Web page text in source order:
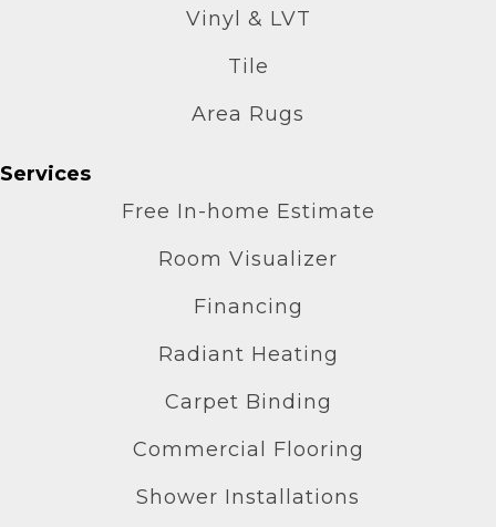
Vinyl & LVT
Tile
Area Rugs
Services
Free In-home Estimate
Room Visualizer
Financing
Radiant Heating
Carpet Binding
Commercial Flooring
Shower Installations